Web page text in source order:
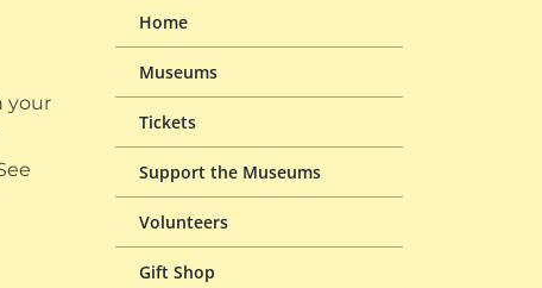
your
Home
Museums
Tickets
Support the Museums
Volunteers
Gift Shop